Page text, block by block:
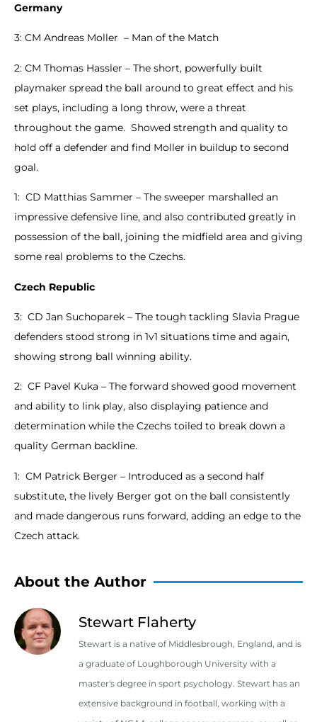
Germany
3: CM Andreas Moller – Man of the Match
2: CM Thomas Hassler – The short, powerfully built
playmaker spread the ball around to great effect and his
set plays, including a long throw, were a threat
throughout the game. Showed strength and quality to
hold off a defender and find Moller in buildup to second
goal.
1: CD Matthias Sammer – The sweeper marshalled an
impressive defensive line, and also contributed greatly in
possession of the ball, joining the midfield area and giving
some real problems to the Czechs.
Czech Republic
3: CD Jan Suchoparek – The tough tackling Slavia Prague
defenders stood strong in 1v1 situations time and again,
showing strong ball winning ability.
2: CF Pavel Kuka – The forward showed good movement
and ability to link play, also displaying patience and
determination while the Czechs toiled to break down a
quality German backline.
1: CM Patrick Berger – Introduced as a second half
substitute, the lively Berger got on the ball consistently
and made dangerous runs forward, adding an edge to the
Czech attack.
About the Author
Stewart Flaherty
Stewart is a native of Middlesbrough, England, and is
a graduate of Loughborough University with a
master's degree in sport psychology. Stewart has an
extensive background in football, working with a